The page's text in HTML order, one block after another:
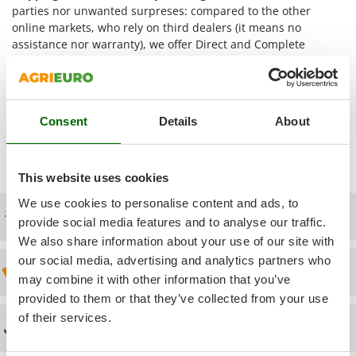
Consent Details About
This website uses cookies
We use cookies to personalise content and ads, to
provide social media features and to analyse our traffic.
We also share information about your use of our site with
our social media, advertising and analytics partners who
may combine it with other information that you’ve
provided to them or that they’ve collected from your use
of their services.
Power Stations - Batteries - Portable power stations
Power Sweepers
Pressure Washers
Pruners
Pruning Saws on Extension Pole
Pruning shears
R
Riding-on Mowers
Robot Lawn Mowers
S
Safety Workwear
Sausage Stuffers
Famur
FARMER
Ferrari Group
FIEM
Fimar
FINI
Fiorentini
Fiskars
Flymo
Fontana Forni
parties nor unwanted surpreses: compared to the other
online markets, who rely on third dealers (it means no
assistance nor warranty), we offer Direct and Complete
sales assistance. The items are directly shipped from our
Machines BlackStone
products and supplying
Spare Parts
(you access the exploded drawing once entered your
Free shipping
Discount 5% from the second item on
Technical Assistance